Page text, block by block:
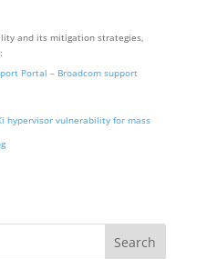
and its mitigation strategies,
Portal – Broadcom support
hypervisor vulnerability for mass